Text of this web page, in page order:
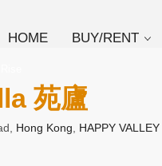
HOME BUY/RENT
苑廬
Hong Kong HAPPY VALLEY